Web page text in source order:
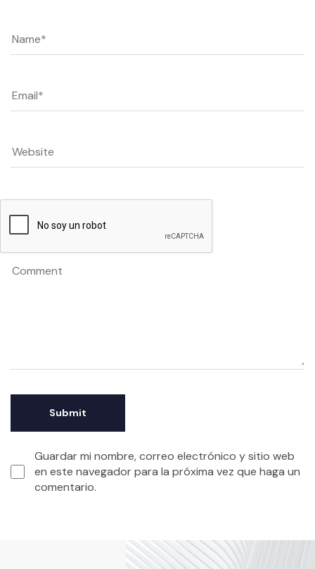
Guardar mi nombre, correo electrónico y sitio web
en este navegador para la próxima vez que haga un
comentario.